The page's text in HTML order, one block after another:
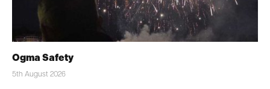
Ogma Safety
5th August 2026